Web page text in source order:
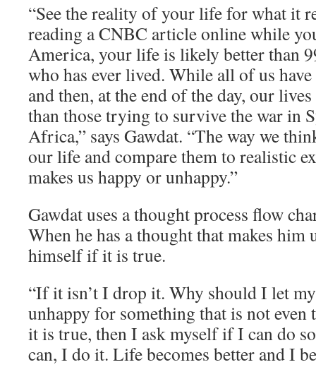
“See the reality of your life for what it
reading a CNBC article online while
America, your life is likely better than
who has ever lived. While all of us
and then, at the end of the day, our
than those trying to survive the war in
Africa,” says Gawdat. “The way we
our life and compare them to realistic
makes us happy or unhappy.”
Gawdat uses a thought process flow
When he has a thought that makes him
himself if it is true.
“If it isn’t I drop it. Why should I let
unhappy for something that is not even
it is true, then I ask myself if I can do
can, I do it. Life becomes better and I